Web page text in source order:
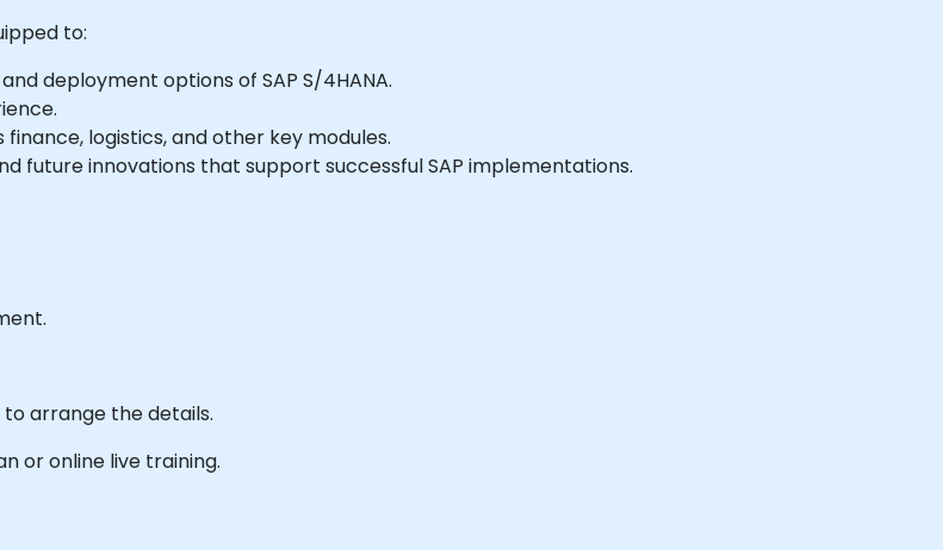
to:
deployment options of SAP S/4HANA.
logistics, and other key modules.
future innovations that support successful SAP implementations.
arrange the details.
or online live training.